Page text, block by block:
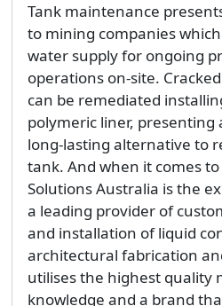
Tank maintenance
to mining companies
water supply for ongoing
operations on-site.
can be remediated
polymeric liner, presenting
long-lasting alternative to
tank. And when it comes
Solutions Australia is the
a leading provider of
and installation of liquid
architectural fabrication
utilises the highest quality
knowledge and a brand